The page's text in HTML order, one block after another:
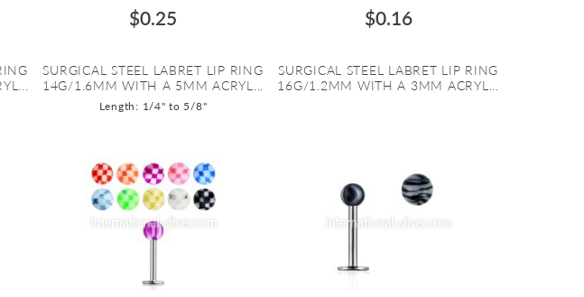
$0.25
SURGICAL STEEL LABRET LIP RING
14G/1.6MM WITH A 5MM ACRYL...
Length: 1/4" to 5/8"
$0.16
SURGICAL STEEL LABRET LIP RING
16G/1.2MM WITH A 3MM ACRYL...